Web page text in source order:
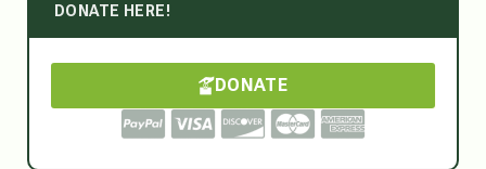
DONATE HERE!
DONATE